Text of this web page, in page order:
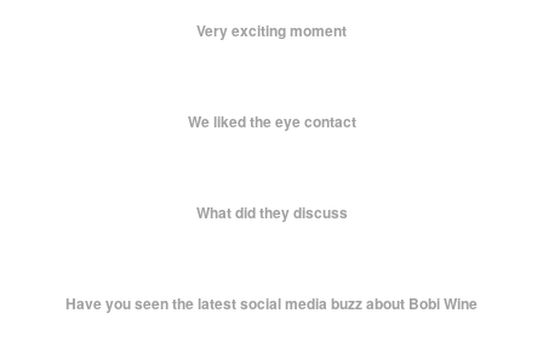
Very exciting moment
We liked the eye contact
What did they discuss
Have you seen the latest social media buzz about Bobi Wine